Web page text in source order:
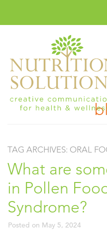
TAG ARCHIVES: ORAL
What are
in Pollen
Syndrome?
Posted on May 5, 2024